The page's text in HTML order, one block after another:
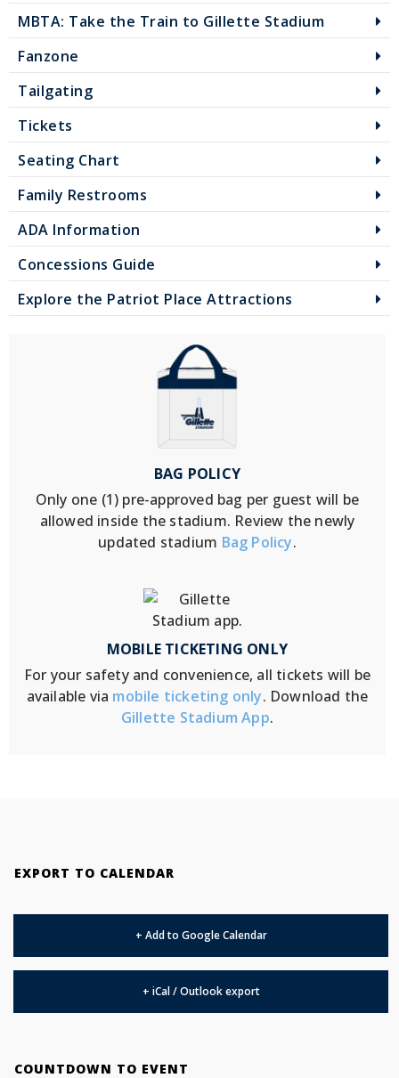
MBTA: Take the Train to Gillette Stadium
Fanzone
Tailgating
Tickets
Seating Chart
Family Restrooms
ADA Information
Concessions Guide
Explore the Patriot Place Attractions
BAG POLICY
Only one (1) pre-approved bag per guest will be
allowed inside the stadium. Review the newly
updated stadium Bag Policy.
MOBILE TICKETING ONLY
For your safety and convenience, all tickets will be
available via mobile ticketing only. Download the
Gillette Stadium App.
EXPORT TO CALENDAR
+ Add to Google Calendar
+ iCal / Outlook export
COUNTDOWN TO EVENT